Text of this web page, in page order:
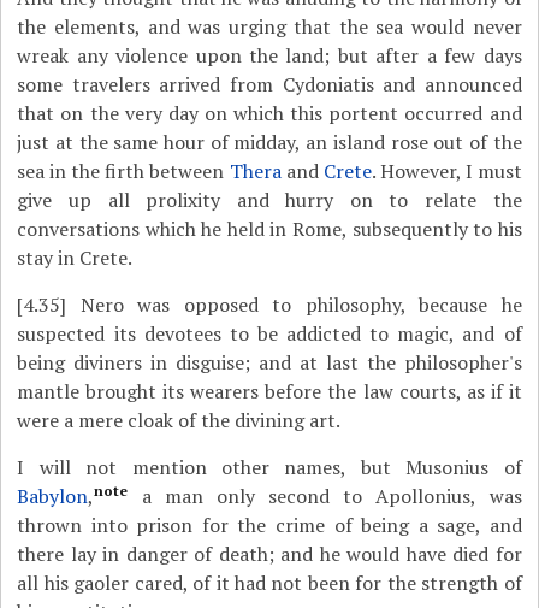
the elements, and was urging that the sea would never
wreak any violence upon the land; but after a few days
some travelers arrived from Cydoniatis and announced
that on the very day on which this portent occurred and
just at the same hour of midday, an island rose out of the
sea in the firth between Theraand Crete. However, I must
give up all prolixity and hurry on to relate the
conversations which he held in Rome, subsequently to his
stay in Crete.
[4.35] Nero was opposed to philosophy, because he
suspected its devotees to be addicted to magic, and of
being diviners in disguise; and at last the philosopher's
mantle brought its wearers before the law courts, as if it
were a mere cloak of the divining art.
I will not mention other names, but Musonius of
Babylon,note
a man only second to Apollonius, was
thrown into prison for the crime of being a sage, and
there lay in danger of death; and he would have died for
all his gaoler cared, of it had not been for the strength of